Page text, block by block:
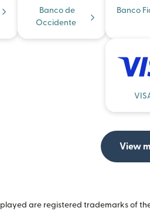
Banco de
Occidente
Banco
View
are registered trademarks of